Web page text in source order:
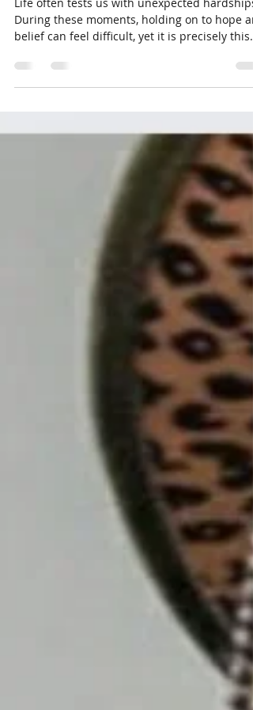
Through Life's Challenges
Life often tests us with unexpected hardships.
belief can feel difficult, yet it is precisely this
faith that fuels resilience and helps us move
perseverance, and offers practical ways to
nurture belief in yourself and the future. A
lone tree standing resilient on a rocky hill,
symbolizing strength in adversity Why
the Faith Matters When